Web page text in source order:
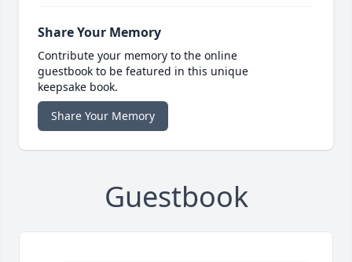
Share Your Memory
Contribute your memory to the online
guestbook to be featured in this unique
keepsake book.
Share Your Memory
Guestbook